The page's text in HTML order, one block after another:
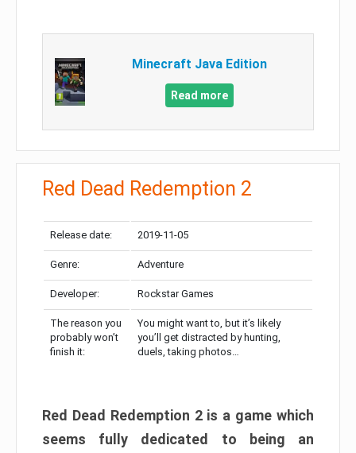
Minecraft Java Edition
Read more
Red Dead Redemption 2
Release date: 2019-11-05
Genre: Adventure
Developer: Rockstar Games
The reason you
probably won’t
finish it:
You might want to, but it’s likely
you’ll get distracted by hunting,
duels, taking photos…
Red Dead Redemption 2 is a game which
seems fully dedicated to being an